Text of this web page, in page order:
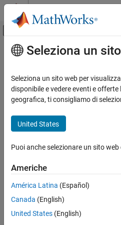
Vai al contenuto
Attiva/disattiva
Pagina iniziale della documentazione
ROS Toolbox
Network Access
ROS 2 Network Access
ROS 2 Network Access in MATLAB
ROS Toolbox
ROS Network Access
ROS Network Access in MATLAB
Contenuto principale
waitForServer
Wait for ROS or ROS 2 service
Since R2021b
Syntax
Description
waitForServer( client)
and available to receive requests.
Seleziona un
Seleziona un sito web per
disponibile e vedere eventi e
geografica, ti consigliamo di
United States
Puoi anche selezionare un sito
Americhe
América Latina (Español)
Canada (English)
United States (English)